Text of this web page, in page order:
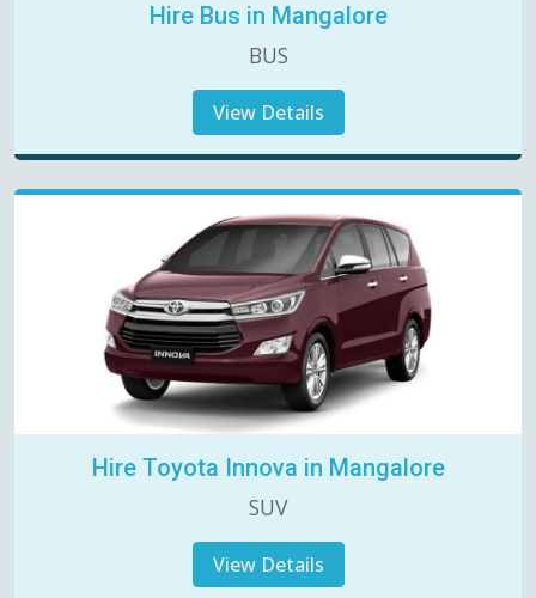
Hire Bus in Mangalore
BUS
View Details
Hire Toyota Innova in Mangalore
SUV
View Details